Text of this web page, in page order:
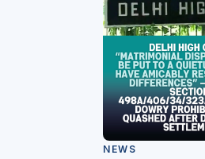
NEWS